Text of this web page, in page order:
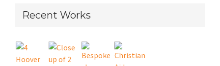
Recent Works